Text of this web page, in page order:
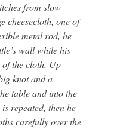
from slow
cheesecloth, one of
metal rod, he
wall while his
the cloth. Up
knot and a
table and into the
repeated, then he
carefully over the